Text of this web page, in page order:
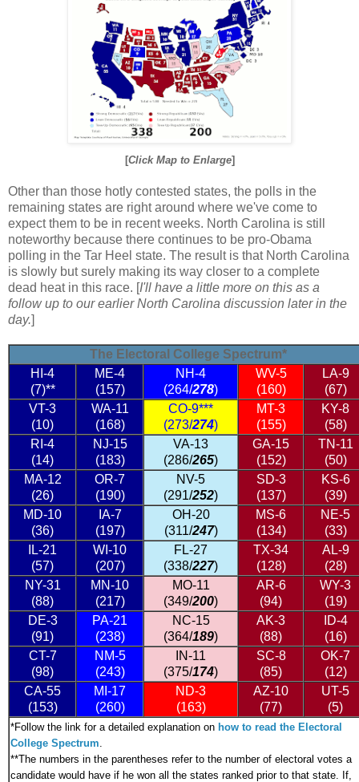
[Click Map to Enlarge]
Other than those hotly contested states, the polls in the
remaining states are right around where we've come to
expect them to be in recent weeks. North Carolina is still
noteworthy because there continues to be pro-Obama
polling in the Tar Heel state. The result is that North Carolina
is slowly but surely making its way closer to a complete
dead heat in this race. [I'll have a little more on this as a
follow up to our earlier North Carolina discussion later in the
day.]
The Electoral College Spectrum*
HI-4
(7)**
ME-4
(157)
NH-4
(264/278)
WV-5
(160)
LA-9
(67)
VT-3
(10)
WA-11
(168)
CO-9***
(273/274)
MT-3
(155)
KY-8
(58)
RI-4
(14)
NJ-15
(183)
VA-13
(286/265)
GA-15
(152)
TN-11
(50)
MA-12
(26)
OR-7
(190)
NV-5
(291/252)
SD-3
(137)
KS-6
(39)
MD-10
(36)
IA-7
(197)
OH-20
(311/247)
MS-6
(134)
NE-5
(33)
IL-21
(57)
WI-10
(207)
FL-27
(338/227)
TX-34
(128)
AL-9
(28)
NY-31
(88)
MN-10
(217)
MO-11
(349/200)
AR-6
(94)
WY-3
(19)
DE-3
(91)
PA-21
(238)
NC-15
(364/189)
AK-3
(88)
ID-4
(16)
CT-7
(98)
NM-5
(243)
IN-11
(375/174)
SC-8
(85)
OK-7
(12)
CA-55
(153)
MI-17
(260)
ND-3
(163)
AZ-10
(77)
UT-5
(5)
*Follow the link for a detailed explanation on how to read the Electoral
College Spectrum
**The numbers in the parentheses refer to the number of electoral votes a
candidate would have if he won all the states ranked prior to that state. If,